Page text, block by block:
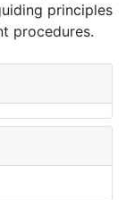
principles
procedures.